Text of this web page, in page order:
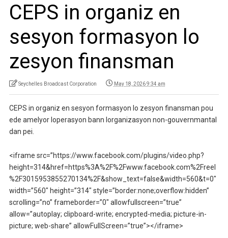
CEPS in organiz en
sesyon formasyon lo
zesyon finansman
Seychelles Broadcast Corporation May 18, 2026 9:34 am
CEPS in organiz en sesyon formasyon lo zesyon finansman pou
ede amelyor loperasyon bann lorganizasyon non-gouvernmantal
dan pei.
<iframe src=”https://www.facebook.com/plugins/video.php?
height=314&href=https%3A%2F%2Fwww.facebook.com%2Freel
%2F3015953855270134%2F&show_text=false&width=560&t=0″
width=”560″ height=”314″ style=”border:none;overflow:hidden”
scrolling=”no” frameborder=”0″ allowfullscreen=”true”
allow=”autoplay; clipboard-write; encrypted-media; picture-in-
picture; web-share” allowFullScreen=”true”></iframe>